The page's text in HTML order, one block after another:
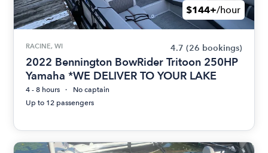
$144+/hour
RACINE, WI 4.7 (26 bookings)
2022 Bennington BowRider Tritoon 250HP
Yamaha *WE DELIVER TO YOUR LAKE
4 - 8 hours
No captain
Up to 12 passengers